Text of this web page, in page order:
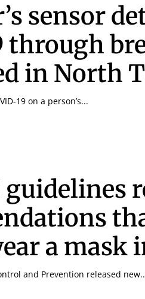
sensor
through
in North
19 on a person’s...
guidelines
a mask
and Prevention released